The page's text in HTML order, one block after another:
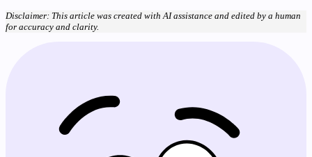
Disclaimer: This article was created with AI assistance and edited by a human
for accuracy and clarity.